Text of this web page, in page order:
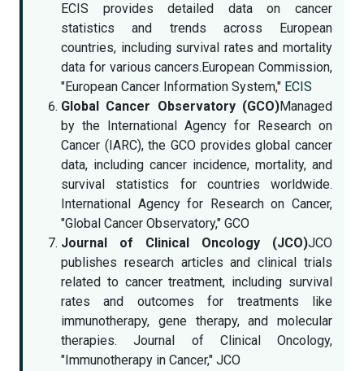
ECIS provides detailed data on cancer
statistics and trends across European
countries, including survival rates and mortality
data for various cancers.European Commission,
"European Cancer Information System," ECIS
Global Cancer Observatory (GCO)Managed
by the International Agency for Research on
Cancer (IARC), the GCO provides global cancer
data, including cancer incidence, mortality, and
survival statistics for countries worldwide.
International Agency for Research on Cancer,
"Global Cancer Observatory," GCO
Journal of Clinical Oncology (JCO)JCO
publishes research articles and clinical trials
related to cancer treatment, including survival
rates and outcomes for treatments like
immunotherapy, gene therapy, and molecular
therapies. Journal of Clinical Oncology,
"Immunotherapy in Cancer," JCO